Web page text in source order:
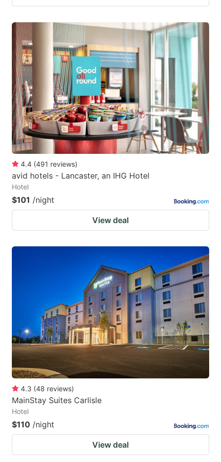
4.4 (491 reviews)
avid hotels - Lancaster, an IHG Hotel
Hotel
$101 /night
View deal
4.3 (48 reviews)
MainStay Suites Carlisle
Hotel
$110 /night
View deal